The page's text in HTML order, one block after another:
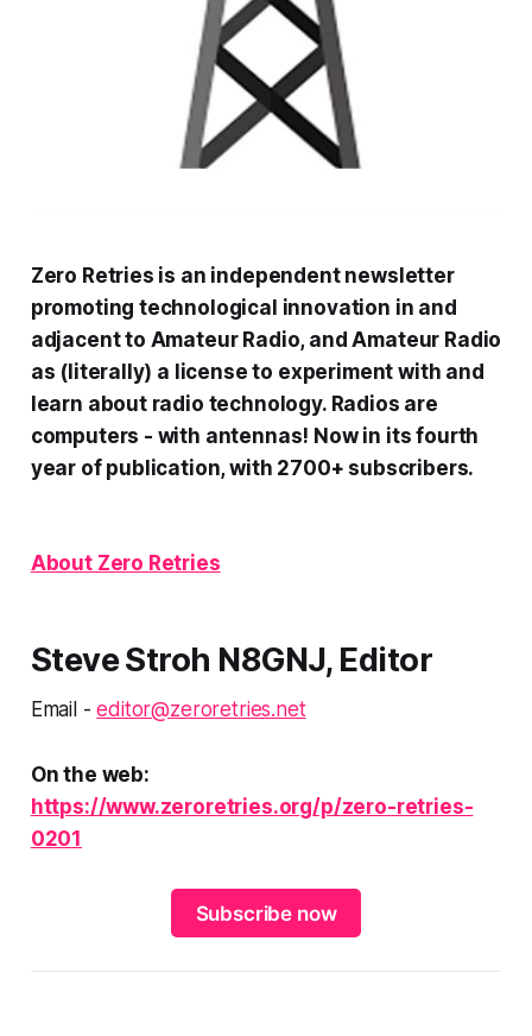
Zero Retries is an independent newsletter
promoting technological innovation in and
adjacent to Amateur Radio, and Amateur Radio
as (literally) a license to experiment with and
learn about radio technology. Radios are
computers - with antennas! Now in its fourth
year of publication, with 2700+ subscribers.
About Zero Retries
Steve Stroh N8GNJ, Editor
Email -editor@zeroretries.net
On the web:
https://www.zeroretries.org/p/zero-retries-
0201
Subscribe now